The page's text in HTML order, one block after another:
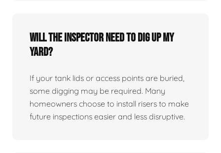
Will the inspector need to dig up my
yard?
If your tank lids or access points are buried,
some digging may be required. Many
homeowners choose to install risers to make
future inspections easier and less disruptive.